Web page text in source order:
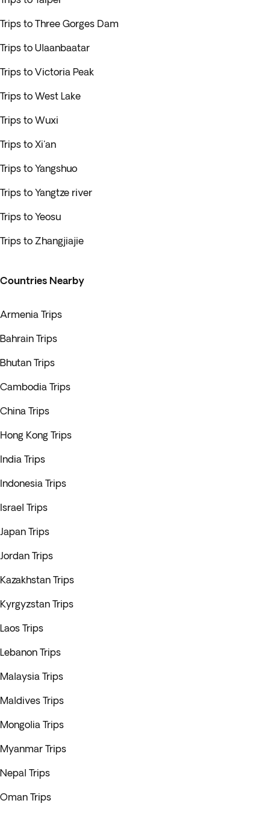
Trips to Three Gorges Dam
Trips to Ulaanbaatar
Trips to Victoria Peak
Trips to West Lake
Trips to Wuxi
Trips to Xi'an
Trips to Yangshuo
Trips to Yangtze river
Trips to Yeosu
Trips to Zhangjiajie
Countries Nearby
Armenia Trips
Bahrain Trips
Bhutan Trips
Cambodia Trips
China Trips
Hong Kong Trips
India Trips
Indonesia Trips
Israel Trips
Japan Trips
Jordan Trips
Kazakhstan Trips
Kyrgyzstan Trips
Laos Trips
Lebanon Trips
Malaysia Trips
Maldives Trips
Mongolia Trips
Myanmar Trips
Nepal Trips
Oman Trips